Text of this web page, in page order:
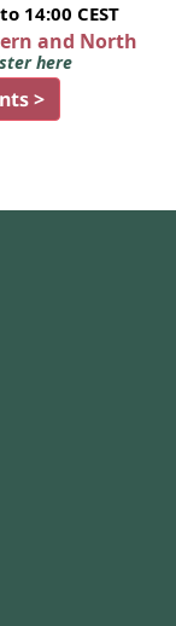
14:00 CEST
and North
here
>